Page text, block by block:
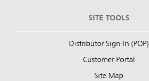
SITE TOOLS
Distributor Sign-In (POP)
Customer Portal
Site Map